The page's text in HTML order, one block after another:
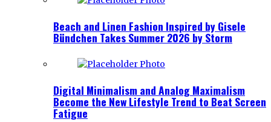
Beach and Linen Fashion Inspired by Gisele
Bündchen Takes Summer 2026 by Storm
Digital Minimalism and Analog Maximalism
Become the New Lifestyle Trend to Beat Screen
Fatigue